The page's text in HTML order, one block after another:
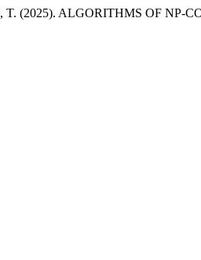
T. (2025). ALGORITHMS OF NP-